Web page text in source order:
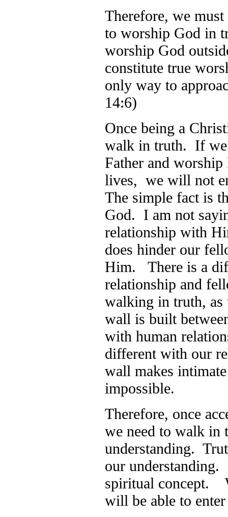
Therefore, we
to worship God in
worship God
constitute true
only way to
14:6)
Once being a
walk in truth. If we
Father and
lives, we will not
The simple fact is
God. I am not
relationship with
does hinder our
Him. There is a
relationship and
walking in truth, as
wall is built
with human
different with our
wall makes
impossible.
Therefore, once
we need to walk in
understanding.
our understanding.
spiritual concept.
will be able to